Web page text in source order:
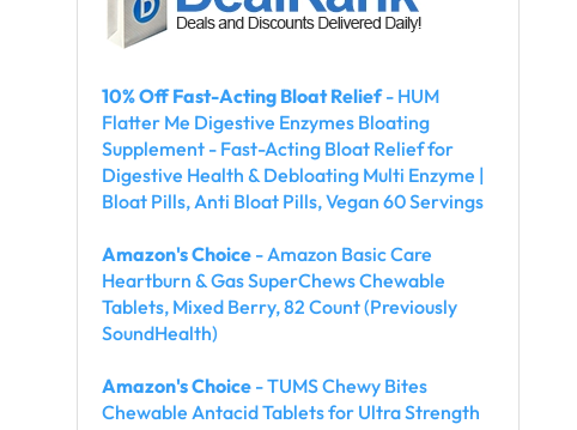
10% Off Fast-Acting Bloat Relief- HUM
Flatter Me Digestive Enzymes Bloating
Supplement - Fast-Acting Bloat Relief for
Digestive Health & Debloating Multi Enzyme |
Bloat Pills, Anti Bloat Pills, Vegan 60 Servings
Amazon's Choice - Amazon Basic Care
Heartburn & Gas SuperChews Chewable
Tablets, Mixed Berry, 82 Count (Previously
SoundHealth)
Amazon's Choice - TUMS Chewy Bites
Chewable Antacid Tablets for Ultra Strength